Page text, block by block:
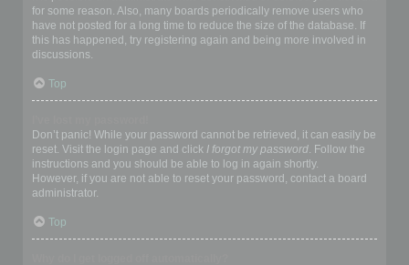
for some reason. Also, many boards periodically remove users who
have not posted for a long time to reduce the size of the database. If
this has happened, try registering again and being more involved in
discussions.
Top
Don’t panic! While your password cannot be retrieved, it can easily be
reset. Visit the login page and click I forgot my password. Follow the
instructions and you should be able to log in again shortly.
However, if you are not able to reset your password, contact a board
administrator.
Top